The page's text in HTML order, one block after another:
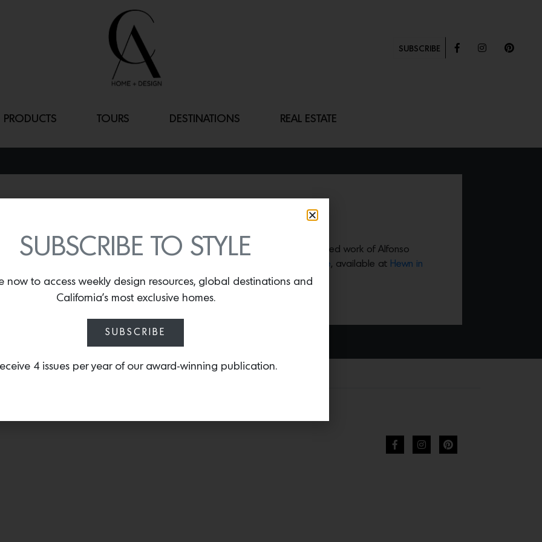
SUBSCRIBE
PRODUCTS TOURS DESTINATIONS REAL ESTATE
RODA DINING TABLE
By
Lindsey Shook
We are in love with the beautifully crafted work of Alfonso
Roda Dining table, available at Hewn in
S.F.
SUBSCRIBE TO STYLE
now to access weekly design resources, global destinations and
California’s most exclusive homes.
SUBSCRIBE
4 issues per year of our award-winning publication.